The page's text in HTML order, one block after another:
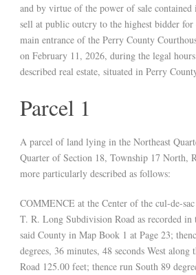
and by virtue of the power of sale
sell at public outcry to the highest bidder
main entrance of the Perry County
on February 11, 2026, during the legal
described real estate, situated in Perry
Parcel 1
A parcel of land lying in the Northeast
Quarter of Section 18, Township 17 North,
more particularly described as follows:
COMMENCE at the Center of the cul-de-
T. R. Long Subdivision Road as recorded in
said County in Map Book 1 at Page 23;
degrees, 36 minutes, 48 seconds West along
Road 125.00 feet; thence run South 89